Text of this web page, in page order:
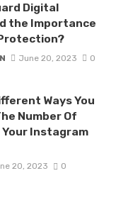
Digital
the Importance
June 20, 2023 0
Ways You
Number Of
Instagram
20, 2023 0